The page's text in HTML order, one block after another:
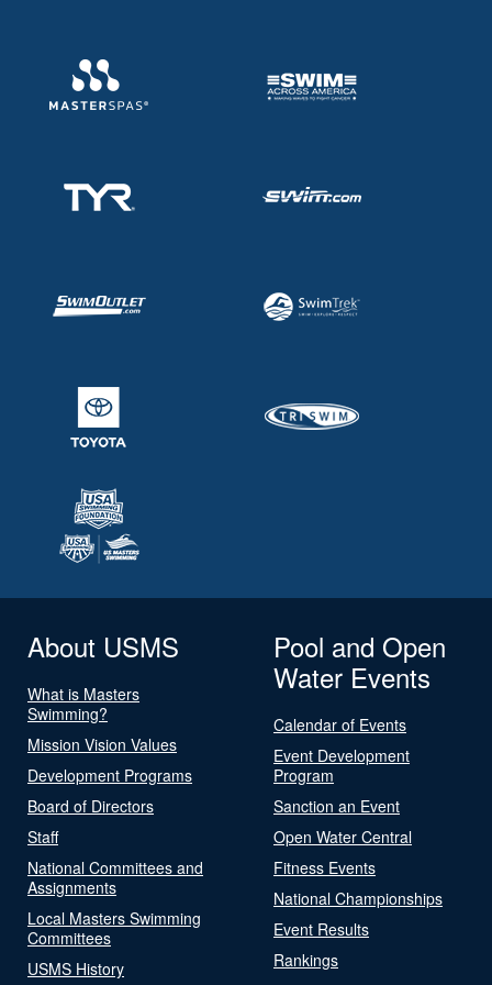
About USMS
What is Masters
Swimming?
Mission Vision Values
Development Programs
Board of Directors
Staff
National Committees and
Assignments
Local Masters Swimming
Committees
USMS History
Pool and Open
Water Events
Calendar of Events
Event Development
Program
Sanction an Event
Open Water Central
Fitness Events
National Championships
Event Results
Rankings